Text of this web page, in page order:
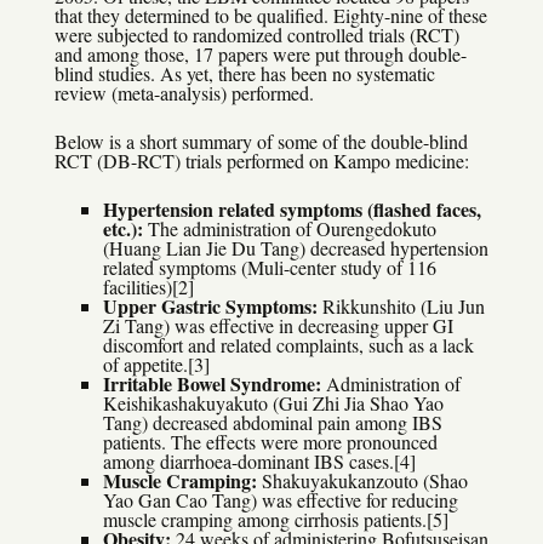
that they determined to be qualified. Eighty-nine of these
were subjected to randomized controlled trials (RCT)
and among those, 17 papers were put through double-
blind studies. As yet, there has been no systematic
review (meta-analysis) performed.
Below is a short summary of some of the double-blind
RCT (DB-RCT) trials performed on Kampo medicine:
Hypertension related symptoms (flashed faces,
etc.): The administration of Ourengedokuto
(Huang Lian Jie Du Tang) decreased hypertension
related symptoms (Muli-center study of 116
facilities)[2]
Upper Gastric Symptoms: Rikkunshito (Liu Jun
Zi Tang) was effective in decreasing upper GI
discomfort and related complaints, such as a lack
of appetite.[3]
Irritable Bowel Syndrome: Administration of
Keishikashakuyakuto (Gui Zhi Jia Shao Yao
Tang) decreased abdominal pain among IBS
patients. The effects were more pronounced
among diarrhoea-dominant IBS cases.[4]
Muscle Cramping: Shakuyakukanzouto (Shao
Yao Gan Cao Tang) was effective for reducing
muscle cramping among cirrhosis patients.[5]
24 weeks of administering Bofutsuseisan